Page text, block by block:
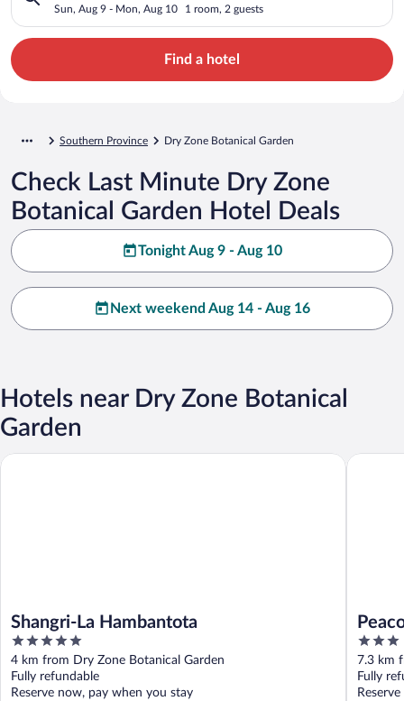
Sun, Aug 9 - Mon, Aug 10 1 room, 2 guests
Find a hotel
Southern Province Dry Zone Botanical Garden
Check Last Minute Dry Zone
Botanical Garden Hotel Deals
Tonight Aug 9 - Aug 10
Next weekend Aug 14 - Aug 16
Hotels near Dry Zone Botanical
Garden
Shangri-La Hambantota
5
out
of
5
4 km from Dry Zone Botanical Garden
Fully refundable
Reserve now, pay when you stay
Shangri-La Hambantota
3
out
of
5
7.3 km
Fully
Peacock